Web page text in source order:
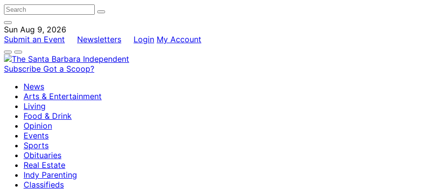
Sun Aug 9, 2026
Submit an Event
Newsletters Login My Account
Subscribe Got a Scoop?
News
Arts & Entertainment
Living
Food & Drink
Opinion
Events
Sports
Obituaries
Real Estate
Indy Parenting
Classifieds